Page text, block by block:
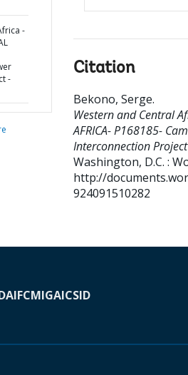
-
-
Citation
Bekono, Serge.
Western and Central
AFRICA- P168185-
Interconnection
Washington, D.C. :
http://
924091510282
IFCMIGAICSID